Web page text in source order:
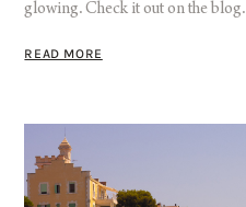
glowing. Check it out on the blog.
READ MORE